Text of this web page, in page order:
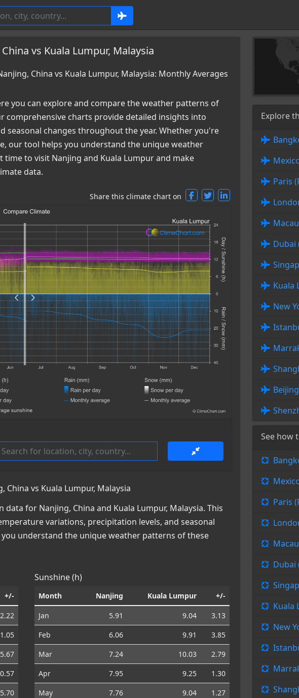
vs Kuala Lumpur, Malaysia
China vs Kuala Lumpur, Malaysia: Monthly Averages
you can explore and compare the weather patterns of
comprehensive charts provide detailed insights into
seasonal changes throughout the year. Whether you're
our tool helps you understand the unique weather
to visit Nanjing and Kuala Lumpur and make
data.
Share this climate chart on
vs Kuala Lumpur, Malaysia
for Nanjing, China and Kuala Lumpur, Malaysia. This
variations, precipitation levels, and seasonal
understand the unique weather patterns of these
+/-
5.70
Sunshine (h)
Month Nanjing Kuala Lumpur +/-
Jan 5.91 9.04
3.13
Feb
6.06 9.91
3.85
Mar
7.24 10.03
2.79
Apr
7.95 9.25
1.30
May
7.76 9.04
1.27
Explore
Paris
Dubai
Kuala
New
See how
Paris
Dubai
Kuala
New